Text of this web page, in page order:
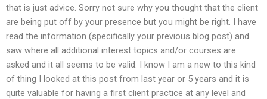
that is just advice. Sorry not sure why you thought that the client
are being put off by your presence but you might be right. I have
read the information (specifically your previous blog post) and
saw where all additional interest topics and/or courses are
asked and it all seems to be valid. I know I am a new to this kind
of thing I looked at this post from last year or 5 years and it is
quite valuable for having a first client practice at any level and